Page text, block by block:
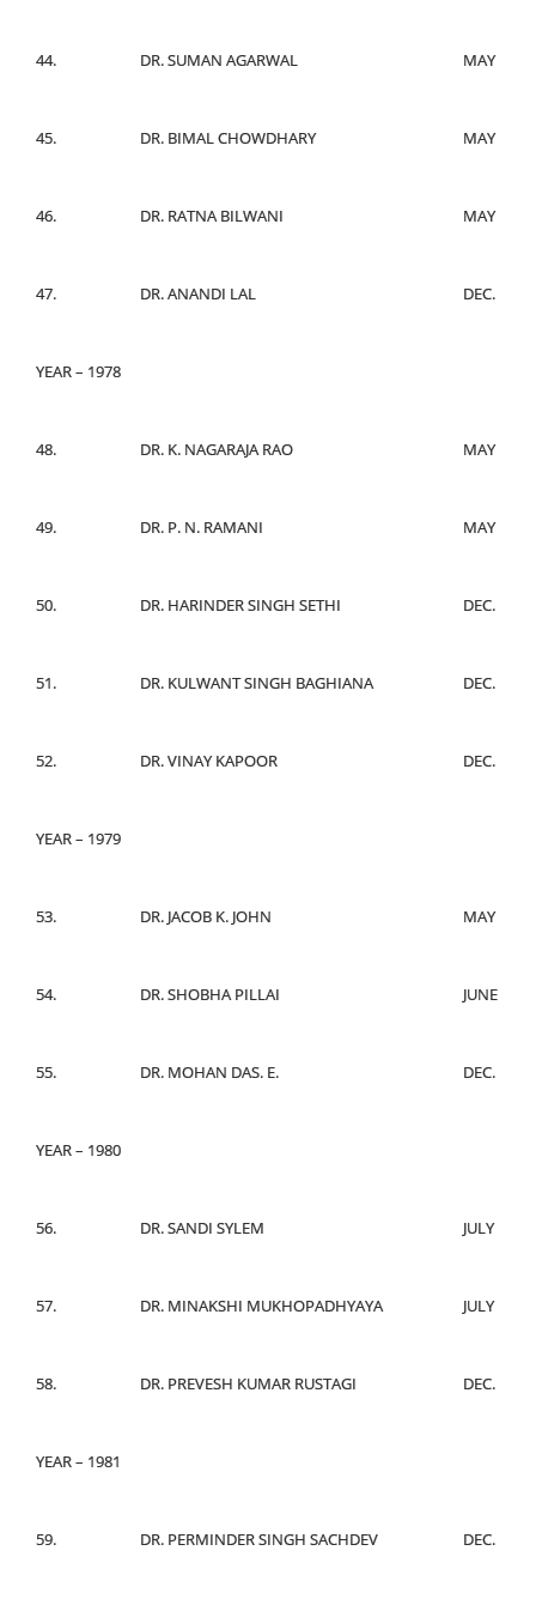
44. DR. SUMAN AGARWAL MAY
45. DR. BIMAL CHOWDHARY MAY
46. DR. RATNA BILWANI MAY
47. DR. ANANDI LAL DEC.
YEAR – 1978
48. DR. K. NAGARAJA RAO MAY
49. DR. P. N. RAMANI MAY
50. DR. HARINDER SINGH SETHI DEC.
51. DR. KULWANT SINGH BAGHIANA DEC.
52. DR. VINAY KAPOOR DEC.
YEAR – 1979
53. DR. JACOB K. JOHN MAY
54. DR. SHOBHA PILLAI JUNE
55. DR. MOHAN DAS. E. DEC.
YEAR – 1980
56. DR. SANDI SYLEM JULY
57. DR. MINAKSHI MUKHOPADHYAYA JULY
58. DR. PREVESH KUMAR RUSTAGI DEC.
YEAR – 1981
59. DR. PERMINDER SINGH SACHDEV DEC.